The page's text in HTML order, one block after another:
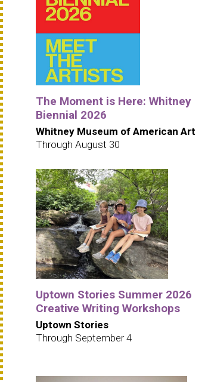
The Moment is Here: Whitney
Biennial 2026
Whitney Museum of American Art
Through August 30
Uptown Stories Summer 2026
Creative Writing Workshops
Uptown Stories
Through September 4